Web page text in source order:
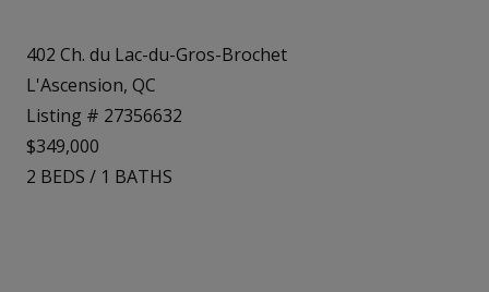
402 Ch. du Lac-du-Gros-Brochet
L'Ascension, QC
Listing # 27356632
$349,000
2 BEDS / 1 BATHS